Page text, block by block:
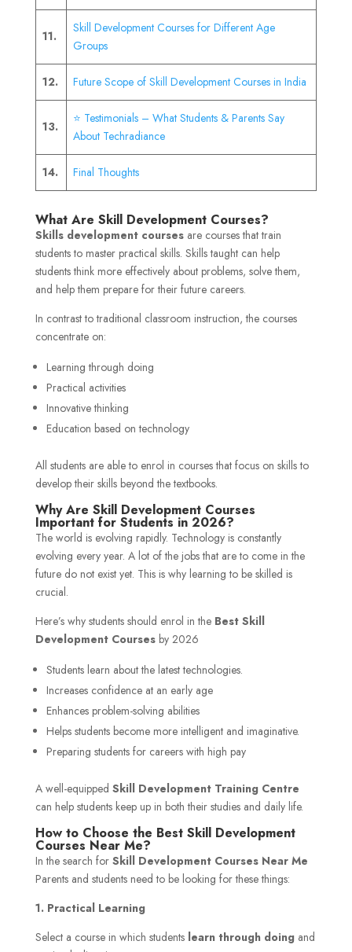
11.
Skill Development Courses for Different Age
Groups
12. Future Scope of Skill Development Courses in India
13.
⭐ Testimonials – What Students & Parents Say
About Techradiance
14. Final Thoughts
What Are Skill Development Courses?
Skills development coursesare courses that train
students to master practical skills. Skills taught can help
students think more effectively about problems, solve them,
and help them prepare for their future careers.
In contrast to traditional classroom instruction, the courses
concentrate on:
Learning through doing
Practical activities
Innovative thinking
Education based on technology
All students are able to enrol in courses that focus on skills to
develop their skills beyond the textbooks.
Why Are Skill Development Courses
Important for Students in 2026?
The world is evolving rapidly. Technology is constantly
evolving every year. A lot of the jobs that are to come in the
future do not exist yet. This is why learning to be skilled is
crucial.
Here’s why students should enrol in the Best Skill
Development Coursesby 2026
Students learn about the latest technologies.
Increases confidence at an early age
Enhances problem-solving abilities
Helps students become more intelligent and imaginative.
Preparing students for careers with high pay
A well-equipped Skill Development Training Centre
can help students keep up in both their studies and daily life.
How to Choose the Best Skill Development
Courses Near Me?
In the search for Skill Development Courses Near Me
Parents and students need to be looking for these things:
1. Practical Learning
Select a course in which students learn through doingand